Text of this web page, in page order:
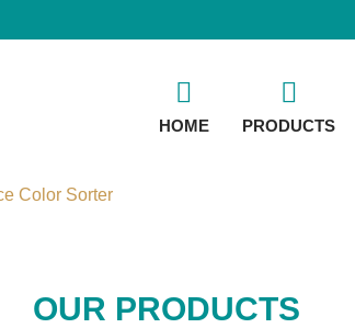
HOME PRODUCTS
Color Sorter
OUR PRODUCTS